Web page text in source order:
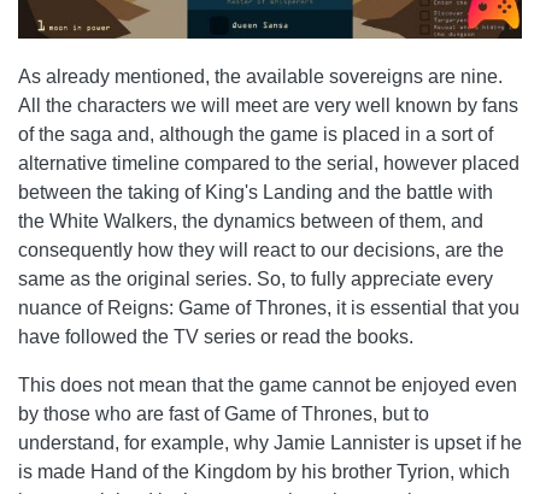
As already mentioned, the available sovereigns are nine.
All the characters we will meet are very well known by fans
of the saga and, although the game is placed in a sort of
alternative timeline compared to the serial, however placed
between the taking of King's Landing and the battle with
the White Walkers, the dynamics between of them, and
consequently how they will react to our decisions, are the
same as the original series. So, to fully appreciate every
nuance of Reigns: Game of Thrones, it is essential that you
have followed the TV series or read the books.
This does not mean that the game cannot be enjoyed even
by those who are fast of Game of Thrones, but to
understand, for example, why Jamie Lannister is upset if he
is made Hand of the Kingdom by his brother Tyrion, which